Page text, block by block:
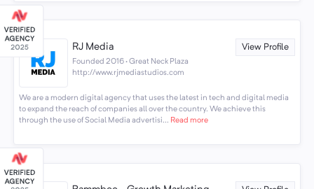
RJ Media View Profile
Founded 2016 · Great Neck Plaza
http://www.rjmediastudios.com
We are a modern digital agency that uses the latest in tech and digital media
to expand the reach of companies all over the country. We achieve this
through the use of Social Media advertisi... Read more